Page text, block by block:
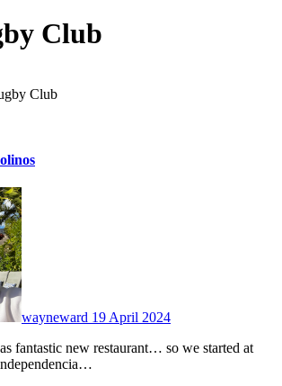
Club
Club
wayneward 19 April 2024